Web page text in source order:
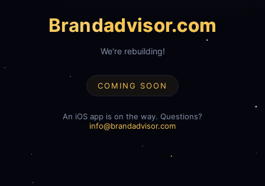
Brandadvisor.com
We're rebuilding!
COMING SOON
An iOS app is on the way. Questions?
info@brandadvisor.com